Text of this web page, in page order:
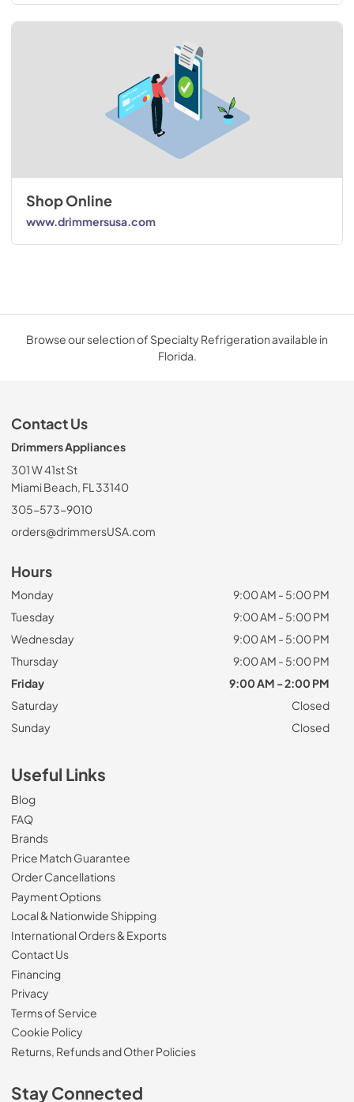
Shop Online
www.drimmersusa.com
Browse our selection of Specialty Refrigeration available in
Florida.
Contact Us
Drimmers Appliances
301 W 41st St
Miami Beach, FL 33140
305-573-9010
orders@drimmersUSA.com
Hours
Monday
9:00 AM - 5:00 PM
Tuesday
9:00 AM - 5:00 PM
Wednesday
9:00 AM - 5:00 PM
Thursday
9:00 AM - 5:00 PM
Friday
9:00 AM - 2:00 PM
Saturday
Closed
Sunday
Closed
Useful Links
Blog
FAQ
Brands
Price Match Guarantee
Order Cancellations
Payment Options
Local & Nationwide Shipping
International Orders & Exports
Contact Us
Financing
Privacy
Terms of Service
Cookie Policy
Returns, Refunds and Other Policies
Stay Connected